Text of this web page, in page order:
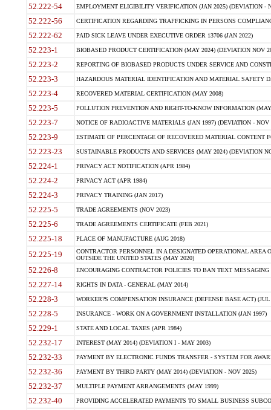
52.222-54 EMPLOYMENT ELIGIBILITY VERIFICATION (JAN 2025) (DEVIATION -
52.222-56 CERTIFICATION REGARDING TRAFFICKING IN PERSONS
52.222-62 PAID SICK LEAVE UNDER EXECUTIVE ORDER 13706 (JAN 2022)
52.223-1 BIOBASED PRODUCT CERTIFICATION (MAY 2024) (DEVIATION NOV
52.223-2 REPORTING OF BIOBASED PRODUCTS UNDER SERVICE AND
52.223-3 HAZARDOUS MATERIAL IDENTIFICATION AND MATERIAL SAFETY
52.223-4 RECOVERED MATERIAL CERTIFICATION (MAY 2008)
52.223-5 POLLUTION PREVENTION AND RIGHT-TO-KNOW INFORMATION
52.223-7 NOTICE OF RADIOACTIVE MATERIALS (JAN 1997) (DEVIATION - NOV
52.223-9 ESTIMATE OF PERCENTAGE OF RECOVERED MATERIAL CONTENT
52.223-23 SUSTAINABLE PRODUCTS AND SERVICES (MAY 2024) (DEVIATION
52.224-1 PRIVACY ACT NOTIFICATION (APR 1984)
52.224-2 PRIVACY ACT (APR 1984)
52.224-3 PRIVACY TRAINING (JAN 2017)
52.225-5 TRADE AGREEMENTS (NOV 2023)
52.225-6 TRADE AGREEMENTS CERTIFICATE (FEB 2021)
52.225-18 PLACE OF MANUFACTURE (AUG 2018)
52.225-19
CONTRACTOR PERSONNEL IN A DESIGNATED OPERATIONAL AREA
OUTSIDE THE UNITED STATES (MAY 2020)
52.226-8 ENCOURAGING CONTRACTOR POLICIES TO BAN TEXT
52.227-14 RIGHTS IN DATA - GENERAL (MAY 2014)
52.228-3 WORKER?S COMPENSATION INSURANCE (DEFENSE BASE ACT) (JUL
52.228-5 INSURANCE - WORK ON A GOVERNMENT INSTALLATION (JAN 1997)
52.229-1 STATE AND LOCAL TAXES (APR 1984)
52.232-17 INTEREST (MAY 2014) (DEVIATION I - MAY 2003)
52.232-33 PAYMENT BY ELECTRONIC FUNDS TRANSFER - SYSTEM FOR
52.232-36 PAYMENT BY THIRD PARTY (MAY 2014) (DEVIATION - NOV 2025)
52.232-37 MULTIPLE PAYMENT ARRANGEMENTS (MAY 1999)
52.232-40 PROVIDING ACCELERATED PAYMENTS TO SMALL BUSINESS